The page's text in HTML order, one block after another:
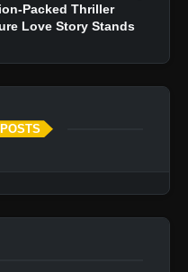
Packed Thriller
Love Story Stands
POSTS